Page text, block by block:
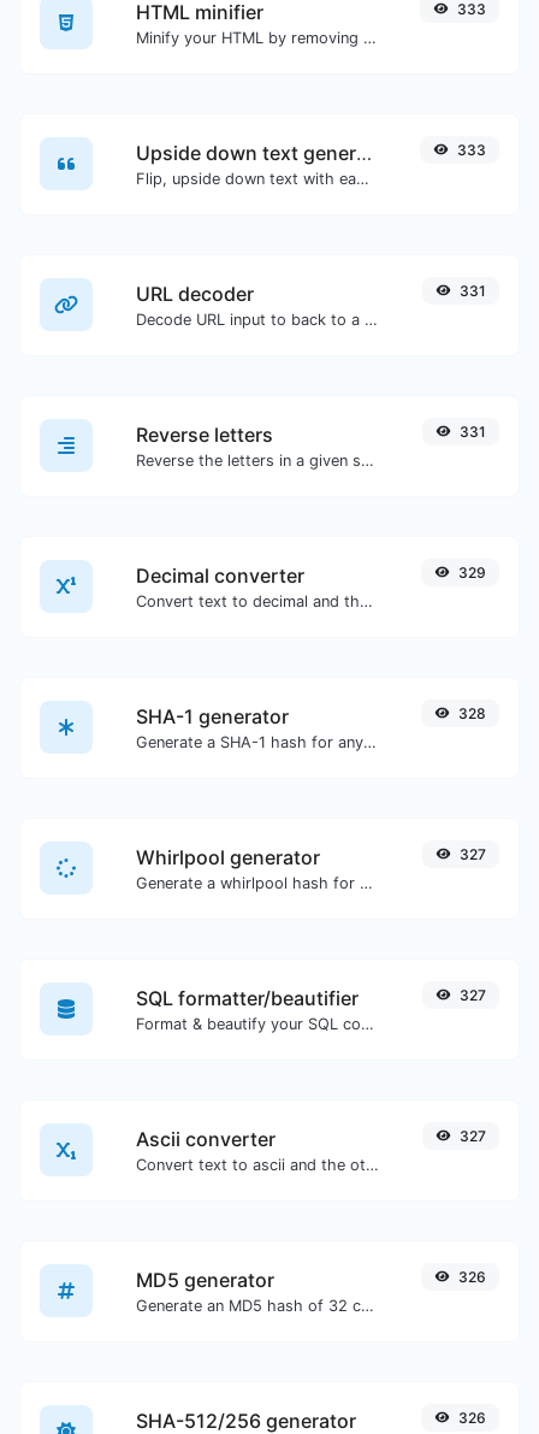
HTML minifier
Minify your HTML by removing all the unnecessary characters.
333
Upside down text generator
Flip, upside down text with ease.
333
URL decoder
Decode URL input to back to a normal string.
331
Reverse letters
Reverse the letters in a given sentence or paragraph with ease.
331
Decimal converter
Convert text to decimal and the other way for any string input.
329
SHA-1 generator
Generate a SHA-1 hash for any string input.
328
Whirlpool generator
Generate a whirlpool hash for any string input.
327
SQL formatter/beautifier
Format & beautify your SQL code with ease.
327
Ascii converter
Convert text to ascii and the other way for any string input.
327
MD5 generator
Generate an MD5 hash of 32 characters length for any string input.
326
SHA-512/256 generator 326